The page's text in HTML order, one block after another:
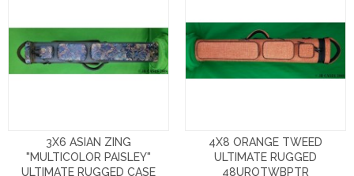
3X6 ASIAN ZING
"MULTICOLOR PAISLEY"
ULTIMATE RUGGED CASE
4X8 ORANGE TWEED
ULTIMATE RUGGED
48UROTWBPTR